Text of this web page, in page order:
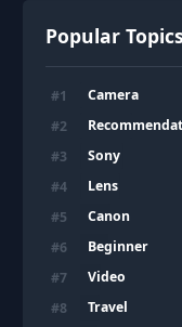
Popular Topics
#1 Camera
#2
#3 Sony
#4 Lens
#5 Canon
#6 Beginner
#7 Video
#8 Travel